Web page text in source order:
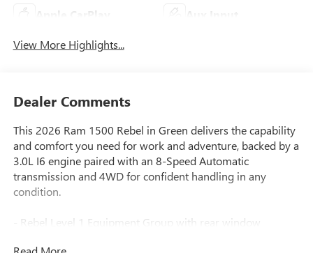
Apple CarPlay
View More Highlights...
Dealer Comments
This 2026 Ram 1500 Rebel in Green delivers the capability
and comfort you need for work and adventure, backed by a
3.0L I6 engine paired with an 8-Speed Automatic
transmission and 4WD for confident handling in any
condition.
- Rebel Level 1 Equipment Group with rear window